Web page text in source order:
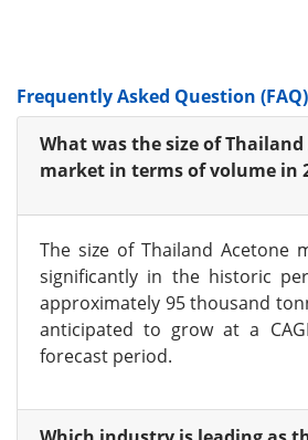
Frequently Asked Question (FAQ)
What was the size of Thailand
market in terms of volume in
The size of Thailand Acetone
significantly in the historic
approximately 95 thousand
anticipated to grow at a
forecast period.